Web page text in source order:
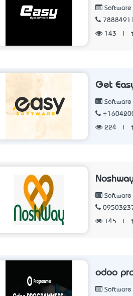
Software
143
Get
Software
224
Software
145
odoo
Software